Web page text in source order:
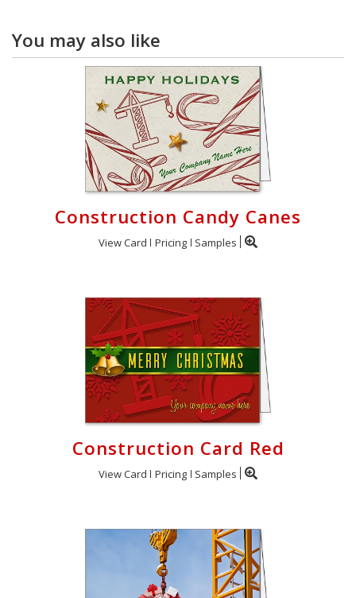
You may also like
Construction Candy Canes
View Card Pricing Samples
Construction Card Red
View Card Pricing Samples